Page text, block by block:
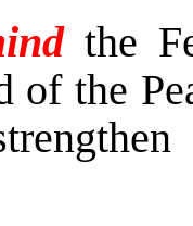
the
of the